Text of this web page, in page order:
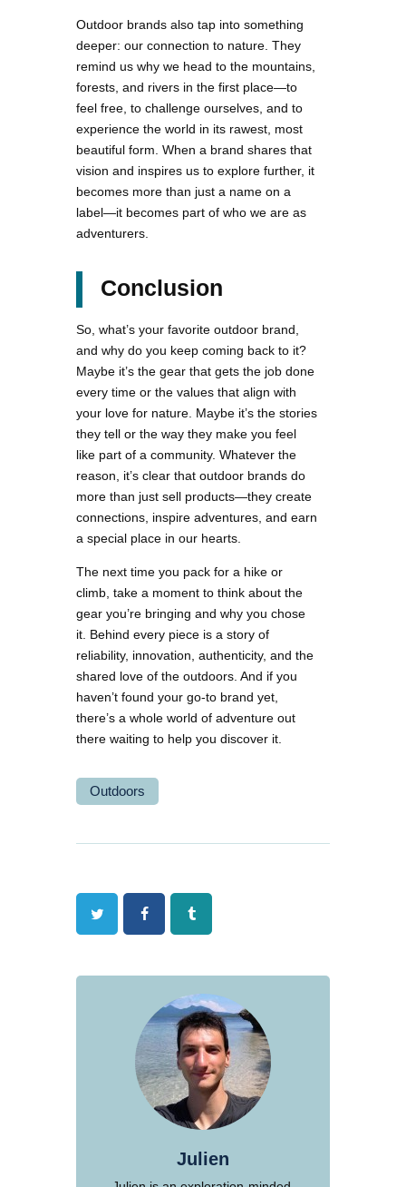
Outdoor brands also tap into something
deeper: our connection to nature. They
remind us why we head to the mountains,
forests, and rivers in the first place—to
feel free, to challenge ourselves, and to
experience the world in its rawest, most
beautiful form. When a brand shares that
vision and inspires us to explore further, it
becomes more than just a name on a
label—it becomes part of who we are as
adventurers.
Conclusion
So, what’s your favorite outdoor brand,
and why do you keep coming back to it?
Maybe it’s the gear that gets the job done
every time or the values that align with
your love for nature. Maybe it’s the stories
they tell or the way they make you feel
like part of a community. Whatever the
reason, it’s clear that outdoor brands do
more than just sell products—they create
connections, inspire adventures, and earn
a special place in our hearts.
The next time you pack for a hike or
climb, take a moment to think about the
gear you’re bringing and why you chose
it. Behind every piece is a story of
reliability, innovation, authenticity, and the
shared love of the outdoors. And if you
haven’t found your go-to brand yet,
there’s a whole world of adventure out
there waiting to help you discover it.
Outdoors
Twitter FacebookTumblr
Julien